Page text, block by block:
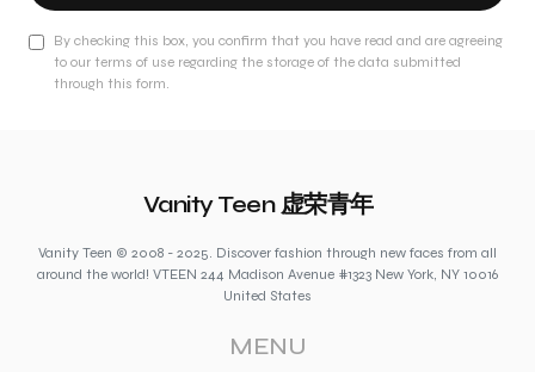
By checking this box, you confirm that you have read and are agreeing
to our terms of use regarding the storage of the data submitted
through this form.
Vanity Teen 虚荣青年
Vanity Teen © 2008 - 2025. Discover fashion through new faces from all
around the world! VTEEN 244 Madison Avenue #1323 New York, NY 10016
United States
MENU